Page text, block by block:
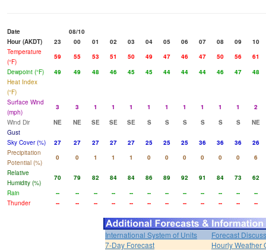
Date
08/10
Hour (AKDT)
23 00 01 02 03 04 05 06 07 08 09
10
Temperature
(°F)
59 55 53 51 50 49 47 46 47 50 56
61
Dewpoint (°F)
49 49 48 46 45 45 44 44 44 46 47
48
Heat Index
(°F)
Surface Wind
(mph)
3 3 1 1 1 1 1 1 1 1 1
2
Wind Dir
NE NE SE SE SE S S S S S S
NE
Gust
Sky Cover (%)
27 27 27 27 27 25 25 25 36 36 36
26
Precipitation
Potential (%)
0 0 1 1 1 0 0 0 0 0 0
6
Relative
Humidity (%)
70 79 82 84 84 86 89 92 91 84 73
62
Rain
-- -- -- -- -- -- -- -- -- -- --
--
Thunder
-- -- -- -- -- -- -- -- -- -- -- --
International System of Units
Forecast
7-Day Forecast
Hourly Weather